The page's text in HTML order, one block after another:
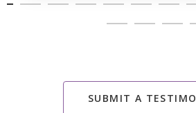
SUBMIT A